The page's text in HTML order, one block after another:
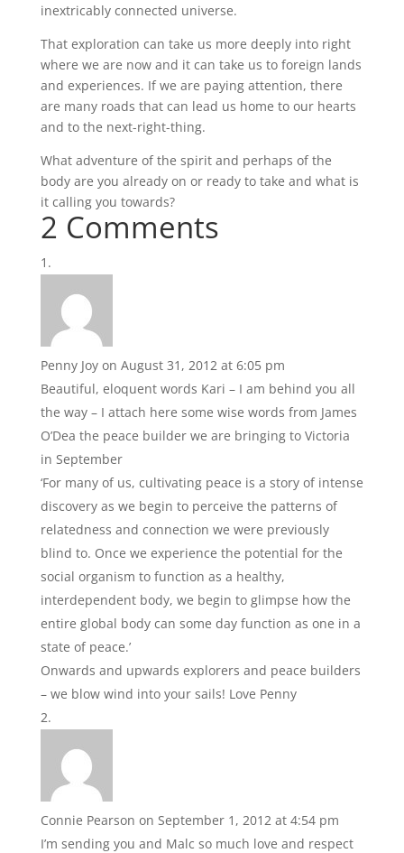
inextricably connected universe.
That exploration can take us more deeply into right
where we are now and it can take us to foreign lands
and experiences. If we are paying attention, there
are many roads that can lead us home to our hearts
and to the next-right-thing.
What adventure of the spirit and perhaps of the
body are you already on or ready to take and what is
it calling you towards?
2 Comments
Penny Joy on August 31, 2012 at 6:05 pm
Beautiful, eloquent words Kari – I am behind you all
the way – I attach here some wise words from James
O’Dea the peace builder we are bringing to Victoria
in September
‘For many of us, cultivating peace is a story of intense
discovery as we begin to perceive the patterns of
relatedness and connection we were previously
blind to. Once we experience the potential for the
social organism to function as a healthy,
interdependent body, we begin to glimpse how the
entire global body can some day function as one in a
state of peace.’
Onwards and upwards explorers and peace builders
– we blow wind into your sails! Love Penny
Connie Pearson on September 1, 2012 at 4:54 pm
I’m sending you and Malc so much love and respect